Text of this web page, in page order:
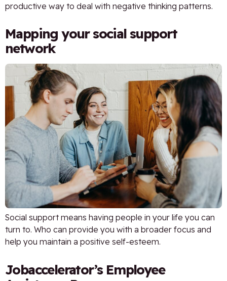
productive way to deal with negative thinking patterns.
Mapping your social support
network
Social support means having people in your life you can
turn to. Who can provide you with a broader focus and
help you maintain a positive self-esteem.
Jobaccelerator’s Employee